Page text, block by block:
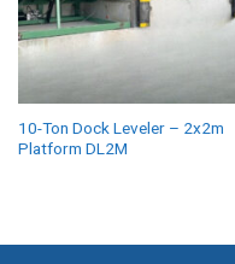
10-Ton Dock Leveler – 2x2m
Platform DL2M